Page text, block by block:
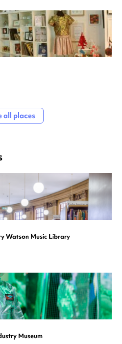
all places
Watson Music Library
Museum